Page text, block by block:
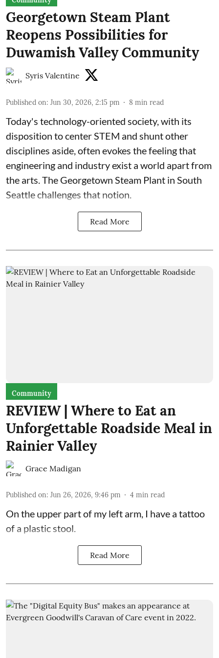
Georgetown Steam Plant
Reopens Possibilities for
Duwamish Valley Community
Syris Valentine
Published on: Jun 30, 2026, 2:15 pm 8 min read
Today's technology-oriented society, with its
disposition to center STEM and shunt other
disciplines aside, often evokes the feeling that
engineering and industry exist a world apart from
the arts. The Georgetown Steam Plant in South
Seattle challenges that notion.
Read More
Community
REVIEW | Where to Eat an
Unforgettable Roadside Meal in
Rainier Valley
Grace Madigan
Published on: Jun 26, 2026, 9:46 pm 4 min read
On the upper part of my left arm, I have a tattoo
of a plastic stool.
Read More